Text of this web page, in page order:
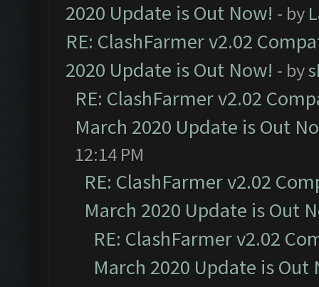
2020 Update is Out Now! - by
RE: ClashFarmer v2.02
2020 Update is Out Now! - by
RE: ClashFarmer v2.02
March 2020 Update is Out
12:14 PM
RE: ClashFarmer v2.02
March 2020 Update is Out
RE: ClashFarmer v2.02
March 2020 Update is Out